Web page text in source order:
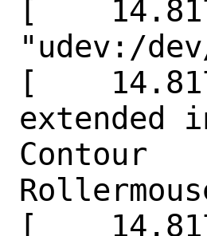
[
"udev:/
[
extended
Contour
[